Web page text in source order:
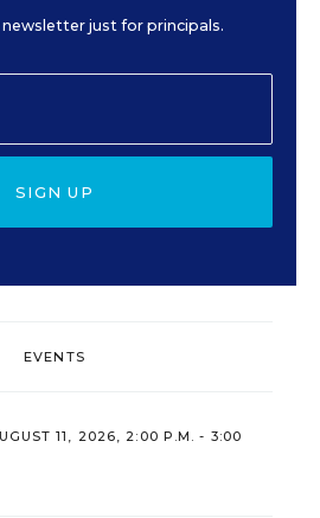
just for principals.
SIGN UP
EVENTS
11, 2026, 2:00 P.M. - 3:00